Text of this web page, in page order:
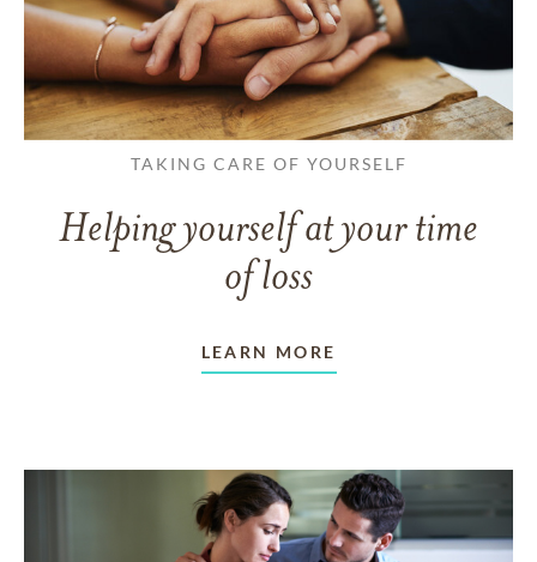
TAKING CARE OF YOURSELF
Helping yourself at your time
of loss
LEARN MORE